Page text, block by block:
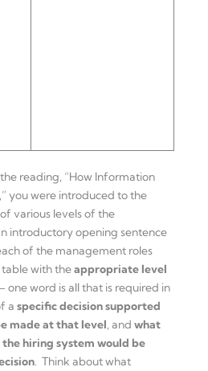
reading, “How Information
you were introduced to the
various levels of the
introductory opening sentence
of the management roles
with theappropriate level
one word is all that is required in
a specific decisionsupported
made at that level , and what
hiring system would be
. Think about what